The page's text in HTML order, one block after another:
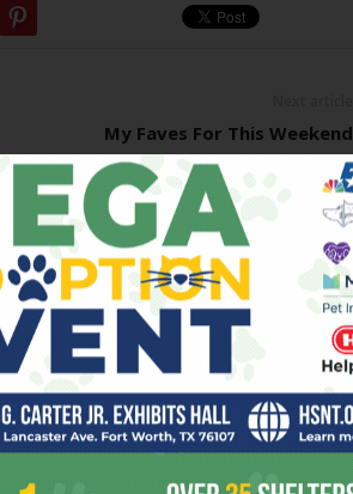
My Faves For This Weekend